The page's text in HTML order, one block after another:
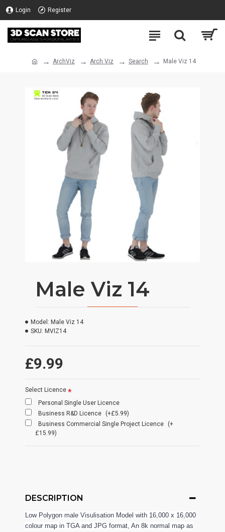
Login Register
ArchViz Arch Viz Search Male Viz 14
Male Viz 14
£9.99
Model: Male Viz 14
SKU: MVIZ14
Select Licence
Personal Single User Licence
Business R&D Licence
(+£5.99)
Business Commercial Single Project Licence
(+
£15.99)
DESCRIPTION
Low Polygon male Visulisation Model with 16,000 x 16,000
colour map in TGA and JPG format, An 8k normal map as